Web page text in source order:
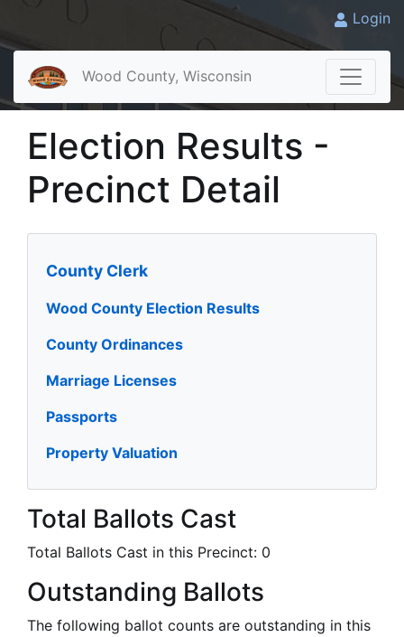
Login
Wood County, Wisconsin
Election Results -
Precinct Detail
County Clerk
Wood County Election Results
County Ordinances
Marriage Licenses
Passports
Property Valuation
Total Ballots Cast
Total Ballots Cast in this Precinct: 0
Outstanding Ballots
The following ballot counts are outstanding in this